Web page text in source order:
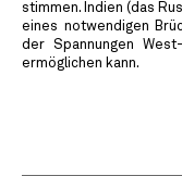
stimmen. Indien (das
eines notwendigen
der Spannungen
ermöglichen kann.